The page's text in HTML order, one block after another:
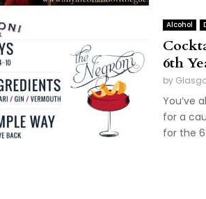
Alcohol
6th
by
You’ve
for a
for the